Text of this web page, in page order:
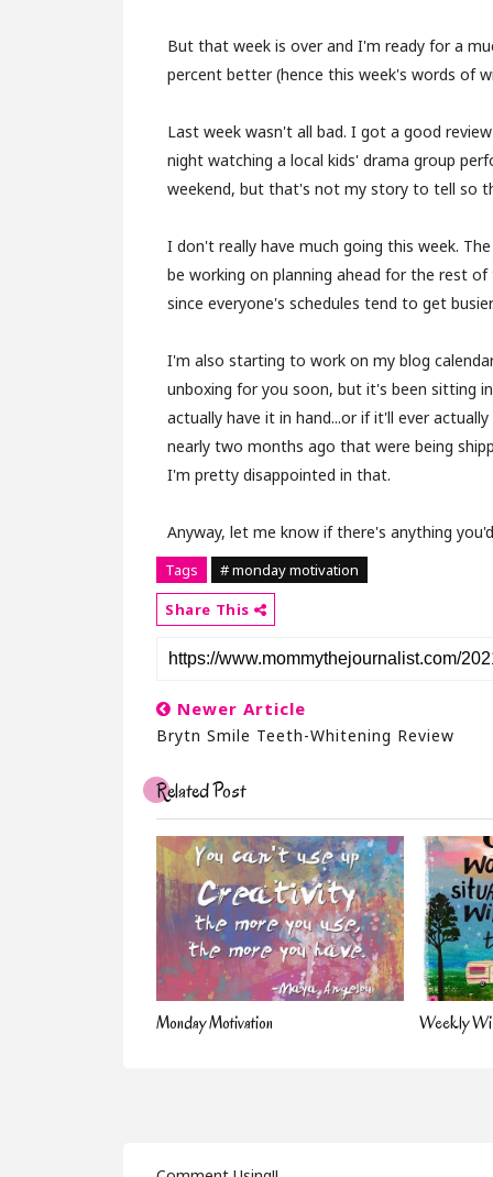
But that week is over and I'm ready for a
percent better (hence this week's words of
Last week wasn't all bad. I got a good
night watching a local kids' drama group
weekend, but that's not my story to tell so
I don't really have much going this week.
be working on planning ahead for the rest
since everyone's schedules tend to get
I'm also starting to work on my blog
unboxing for you soon, but it's been sitting
actually have it in hand...or if it'll ever
nearly two months ago that were being
I'm pretty disappointed in that.
Anyway, let me know if there's anything
Tags
# monday motivation
Share This
Newer Article
Brytn Smile Teeth-Whitening Review
Related Post
Monday Motivation Weekly